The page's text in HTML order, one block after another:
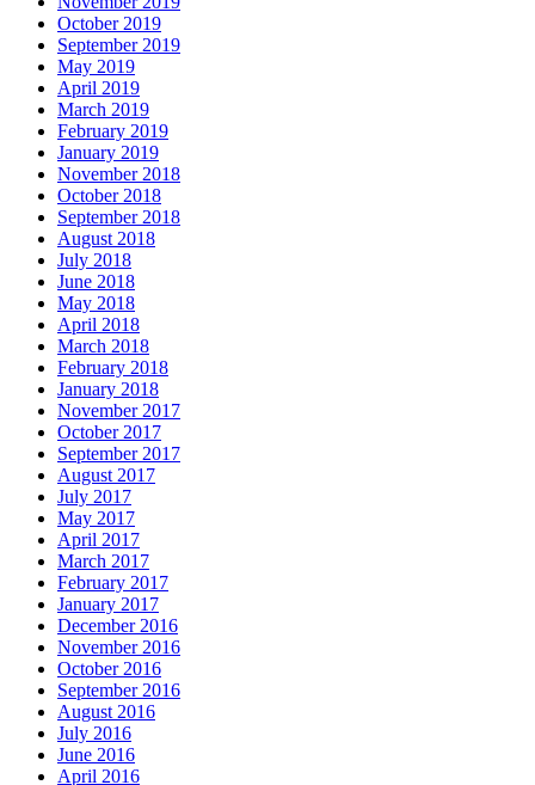
October 2019
September 2019
May 2019
April 2019
March 2019
February 2019
January 2019
November 2018
October 2018
September 2018
August 2018
July 2018
June 2018
May 2018
April 2018
March 2018
February 2018
January 2018
November 2017
October 2017
September 2017
August 2017
July 2017
May 2017
April 2017
March 2017
February 2017
January 2017
December 2016
November 2016
October 2016
September 2016
August 2016
July 2016
June 2016
April 2016